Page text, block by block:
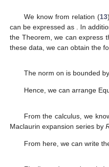
We know from relation (13
can be expressed as
. In
the Theorem, we can express
these data, we can obtain the
The norm on is bounded by
Hence, we can arrange
From the calculus, we
Maclaurin expansion series by
From here, we can write